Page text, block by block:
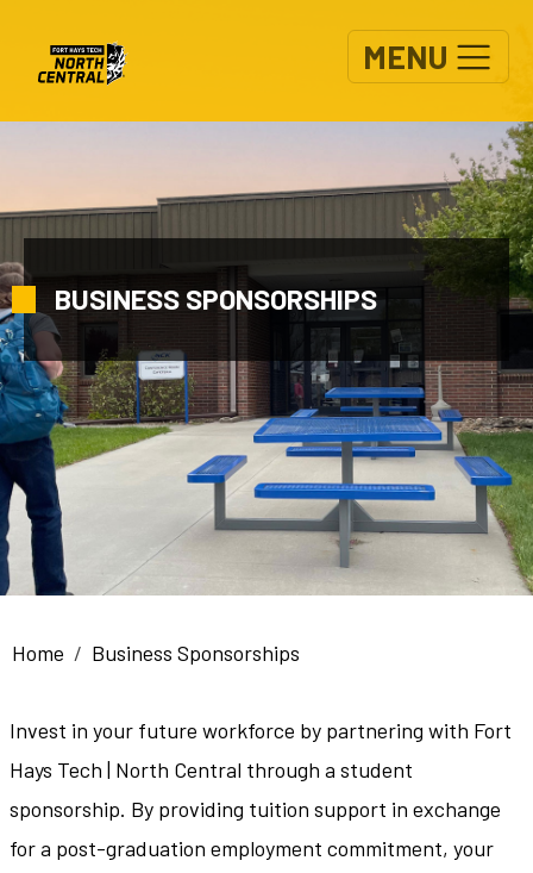
MENU
BUSINESS SPONSORSHIPS
Breadcrumb
Home Business Sponsorships
Invest in your future workforce by partnering with Fort
Hays Tech | North Central through a student
sponsorship. By providing tuition support in exchange
for a post-graduation employment commitment, your